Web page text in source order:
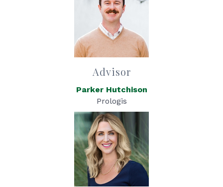
Advisor
Parker Hutchison
Prologis